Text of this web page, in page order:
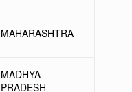
MAHARASHTRA
MADHYA
PRADESH